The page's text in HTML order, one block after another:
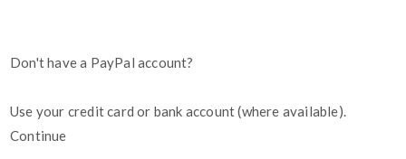
Don't have a PayPal account?
Use your credit card or bank account (where available).
Continue